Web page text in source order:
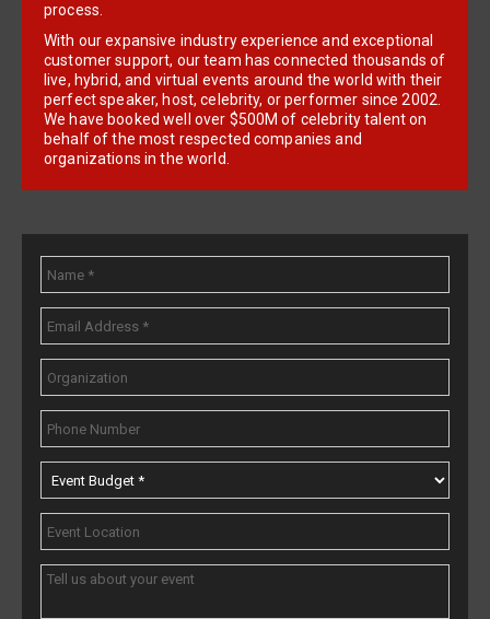
process.
With our expansive industry experience and exceptional
customer support, our team has connected thousands of
live, hybrid, and virtual events around the world with their
perfect speaker, host, celebrity, or performer since 2002.
We have booked well over $500M of celebrity talent on
behalf of the most respected companies and
organizations in the world.